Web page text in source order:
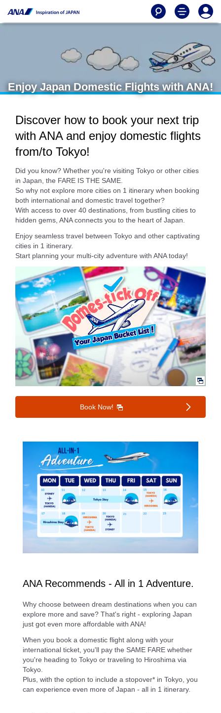
Enjoy Japan Domestic Flights with ANA!
Discover how to book your next trip
with ANA and enjoy domestic flights
from/to Tokyo!
Did you know? Whether you're visiting Tokyo or other cities
in Japan, the FARE IS THE SAME.
So why not explore more cities on 1 itinerary when booking
both international and domestic travel together?
With access to over 40 destinations, from bustling cities to
hidden gems, ANA connects you to the heart of Japan.
Enjoy seamless travel between Tokyo and other captivating
cities in 1 itinerary.
Start planning your multi-city adventure with ANA today!
Book Now!
ANA Recommends - All in 1 Adventure.
Why choose between dream destinations when you can
explore more and save? That's right - exploring Japan
just got even more affordable with ANA!
When you book a domestic flight along with your
international ticket, you'll pay the SAME FARE whether
you're heading to Tokyo or traveling to Hiroshima via
Tokyo.
Plus, with the option to include a stopover* in Tokyo, you
can experience even more of Japan - all in 1 itinerary.